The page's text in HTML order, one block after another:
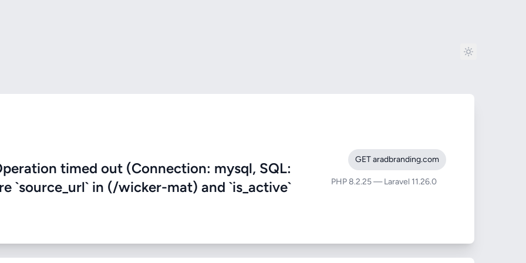
timed out (Connection: mysql, SQL:
`source_url` in (/wicker-mat) and `is_active`
GET aradbranding.com
PHP 8.2.25 — Laravel 11.26.0